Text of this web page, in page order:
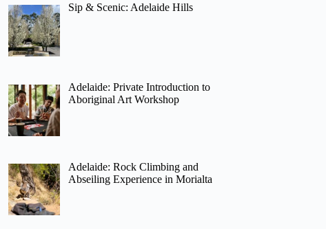
Sip & Scenic: Adelaide Hills
Adelaide: Private Introduction to
Aboriginal Art Workshop
Adelaide: Rock Climbing and
Abseiling Experience in Morialta